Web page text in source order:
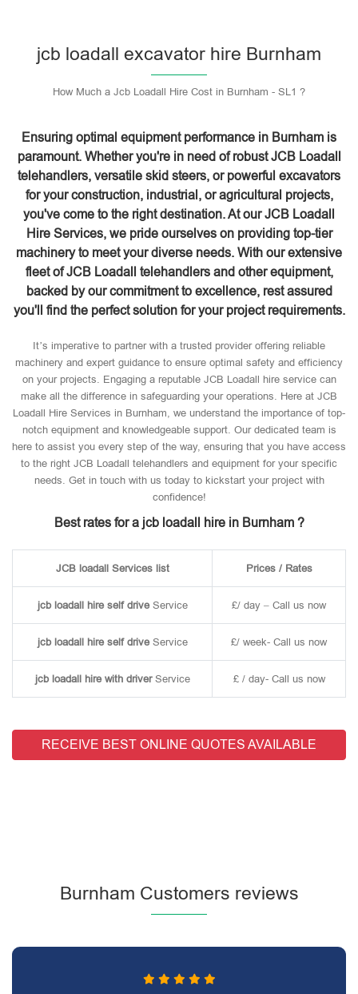
jcb loadall excavator hire Burnham
How Much a Jcb Loadall Hire Cost in Burnham - SL1 ?
Ensuring optimal equipment performance in Burnham is
paramount. Whether you're in need of robust JCB Loadall
telehandlers, versatile skid steers, or powerful excavators
for your construction, industrial, or agricultural projects,
you've come to the right destination. At our JCB Loadall
Hire Services, we pride ourselves on providing top-tier
machinery to meet your diverse needs. With our extensive
fleet of JCB Loadall telehandlers and other equipment,
backed by our commitment to excellence, rest assured
you'll find the perfect solution for your project requirements.
It’s imperative to partner with a trusted provider offering reliable
machinery and expert guidance to ensure optimal safety and efficiency
on your projects. Engaging a reputable JCB Loadall hire service can
make all the difference in safeguarding your operations. Here at JCB
Loadall Hire Services in Burnham, we understand the importance of top-
notch equipment and knowledgeable support. Our dedicated team is
here to assist you every step of the way, ensuring that you have access
to the right JCB Loadall telehandlers and equipment for your specific
needs. Get in touch with us today to kickstart your project with
confidence!
Best rates for a jcb loadall hire in Burnham ?
JCB loadall Services list Prices / Rates
jcb loadall hire self driveService £/ day – Call us now
jcb loadall hire self driveService £/ week- Call us now
jcb loadall hire with driverService £ / day- Call us now
RECEIVE BEST ONLINE QUOTES AVAILABLE
Burnham Customers reviews